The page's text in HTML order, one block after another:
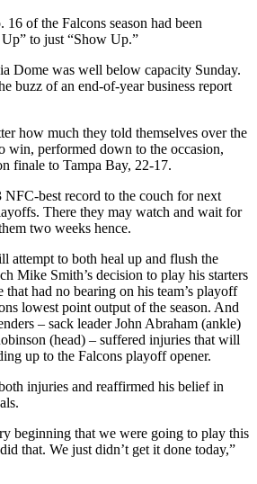
of the Falcons season had been
to just “Show Up.”
Dome was well below capacity Sunday.
buzz of an end-of-year business report
how much they told themselves over the
win, performed down to the occasion,
finale to Tampa Bay, 22-17.
best record to the couch for next
There they may watch and wait for
two weeks hence.
attempt to both heal up and flush the
Mike Smith’s decision to play his starters
had no bearing on his team’s playoff
lowest point output of the season. And
– sack leader John Abraham (ankle)
(head) – suffered injuries that will
up to the Falcons playoff opener.
injuries and reaffirmed his belief in
beginning that we were going to play this
that. We just didn’t get it done today,”